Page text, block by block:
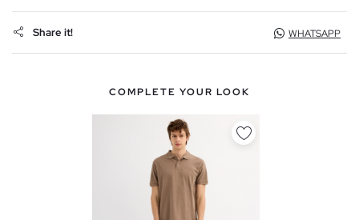
Share it! WHATSAPP
COMPLETE YOUR LOOK